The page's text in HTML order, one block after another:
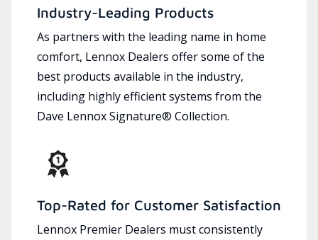
Industry-Leading Products
As partners with the leading name in home
comfort, Lennox Dealers offer some of the
best products available in the industry,
including highly efficient systems from the
Dave Lennox Signature® Collection.
Top-Rated for Customer Satisfaction
Lennox Premier Dealers must consistently